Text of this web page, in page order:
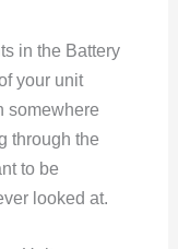
in the Battery
your unit
somewhere
through the
to be
looked at.